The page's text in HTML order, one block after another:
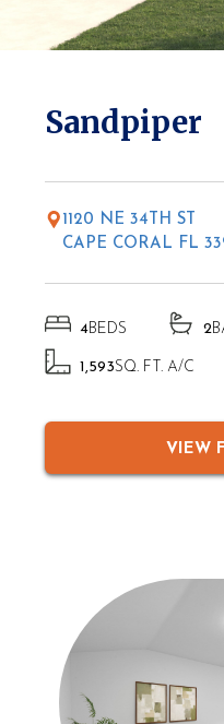
Sandpiper
1120 NE 34TH ST
CAPE CORAL FL
4BEDS 2
1,593SQ. FT. A/C
VIEW